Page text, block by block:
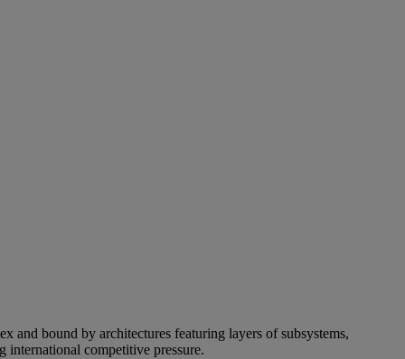
and bound by architectures featuring layers of subsystems,
international competitive pressure.